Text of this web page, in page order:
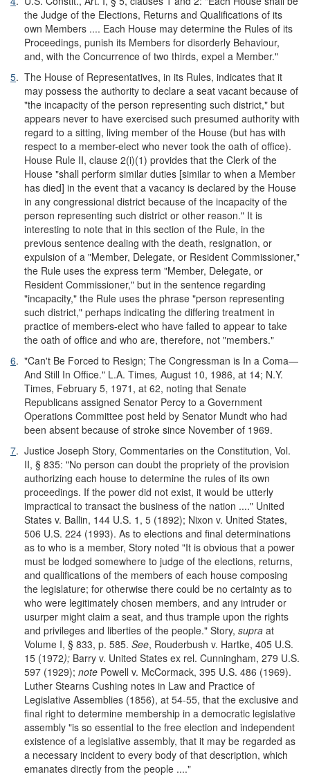
the Judge of the Elections, Returns and Qualifications of its
own Members .... Each House may determine the Rules of its
Proceedings, punish its Members for disorderly Behaviour,
and, with the Concurrence of two thirds, expel a Member."
5. The House of Representatives, in its Rules, indicates that it
may possess the authority to declare a seat vacant because of
"the incapacity of the person representing such district," but
appears never to have exercised such presumed authority with
regard to a sitting, living member of the House (but has with
respect to a member-elect who never took the oath of office).
House Rule II, clause 2(i)(1) provides that the Clerk of the
House "shall perform similar duties [similar to when a Member
has died] in the event that a vacancy is declared by the House
in any congressional district because of the incapacity of the
person representing such district or other reason." It is
interesting to note that in this section of the Rule, in the
previous sentence dealing with the death, resignation, or
expulsion of a "Member, Delegate, or Resident Commissioner,"
the Rule uses the express term "Member, Delegate, or
Resident Commissioner," but in the sentence regarding
"incapacity," the Rule uses the phrase "person representing
such district," perhaps indicating the differing treatment in
practice of members-elect who have failed to appear to take
the oath of office and who are, therefore, not "members."
6. "Can't Be Forced to Resign; The Congressman is In a Coma—
And Still In Office." L.A. Times, August 10, 1986, at 14; N.Y.
Times, February 5, 1971, at 62, noting that Senate
Republicans assigned Senator Percy to a Government
Operations Committee post held by Senator Mundt who had
been absent because of stroke since November of 1969.
7. Justice Joseph Story, Commentaries on the Constitution, Vol.
II, § 835: "No person can doubt the propriety of the provision
authorizing each house to determine the rules of its own
proceedings. If the power did not exist, it would be utterly
impractical to transact the business of the nation ...." United
States v. Ballin, 144 U.S. 1, 5 (1892); Nixon v. United States,
506 U.S. 224 (1993). As to elections and final determinations
as to who is a member, Story noted "It is obvious that a power
must be lodged somewhere to judge of the elections, returns,
and qualifications of the members of each house composing
the legislature; for otherwise there could be no certainty as to
who were legitimately chosen members, and any intruder or
usurper might claim a seat, and thus trample upon the rights
and privileges and liberties of the people." Story, supra at
Volume I, § 833, p. 585. See, Rouderbush v. Hartke, 405 U.S.
15 (1972); Barry v. United States ex rel. Cunningham, 279 U.S.
597 (1929); note Powell v. McCormack, 395 U.S. 486 (1969).
Luther Stearns Cushing notes in Law and Practice of
Legislative Assemblies (1856), at 54-55, that the exclusive and
final right to determine membership in a democratic legislative
assembly "is so essential to the free election and independent
existence of a legislative assembly, that it may be regarded as
a necessary incident to every body of that description, which
emanates directly from the people ...."